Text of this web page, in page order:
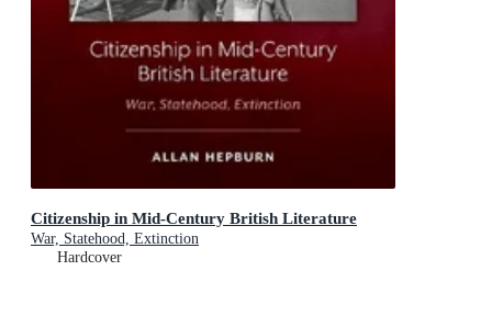
Citizenship in Mid-Century British Literature
War, Statehood, Extinction
Hardcover